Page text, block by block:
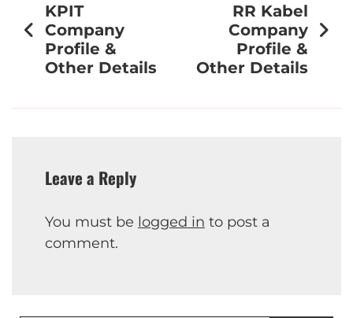
KPIT
Company
Profile &
Other Details
RR Kabel
Company
Profile &
Other Details
Leave a Reply
You must be logged in to post a
comment.